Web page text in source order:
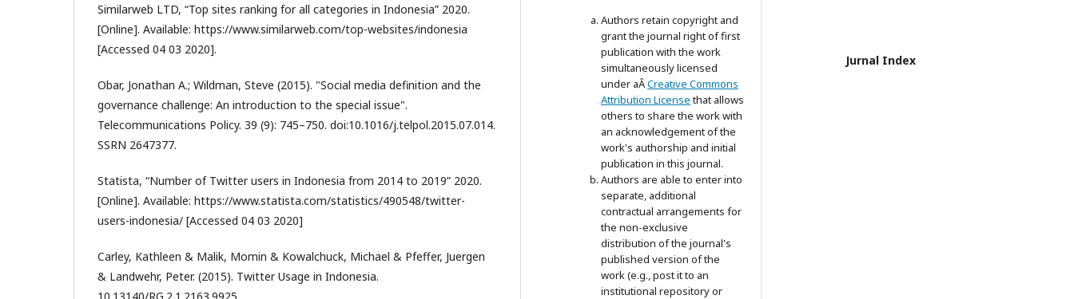
Similarweb LTD, “Top sites ranking for all categories in Indonesia” 2020.
[Online]. Available: https://www.similarweb.com/top-websites/indonesia
[Accessed 04 03 2020].
Obar, Jonathan A.; Wildman, Steve (2015). "Social media definition and the
governance challenge: An introduction to the special issue".
Telecommunications Policy. 39 (9): 745–750. doi:10.1016/j.telpol.2015.07.014.
SSRN 2647377.
Statista, “Number of Twitter users in Indonesia from 2014 to 2019” 2020.
[Online]. Available: https://www.statista.com/statistics/490548/twitter-
users-indonesia/ [Accessed 04 03 2020]
Carley, Kathleen & Malik, Momin & Kowalchuck, Michael & Pfeffer, Juergen
& Landwehr, Peter. (2015). Twitter Usage in Indonesia.
Authors retain copyright and
grant the journal right of first
publication with the work
simultaneously licensed
under aÂCreative Commons
Attribution Licensethat allows
others to share the work with
an acknowledgement of the
work's authorship and initial
publication in this journal.
Authors are able to enter into
separate, additional
contractual arrangements for
the non-exclusive
distribution of the journal's
published version of the
work (e.g., post it to an
institutional repository or
Jurnal Index